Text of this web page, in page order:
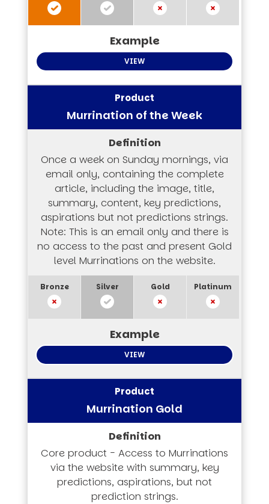
VIEW
Murrination of the Week
Once a week on Sunday mornings, via
email only, containing the complete
article, including the image, title,
summary, content, key predictions,
aspirations but not predictions strings.
Note: This is an email only and there is
no access to the past and present Gold
level Murrinations on the website.
VIEW
Murrination Gold
Core product - Access to Murrinations
via the website with summary, key
predictions, aspirations, but not
prediction strings.